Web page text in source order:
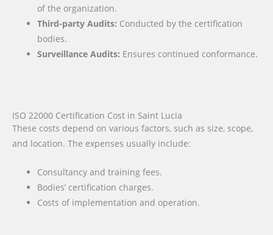
of the organization.
Third-party Audits: Conducted by the certification
bodies.
Surveillance Audits: Ensures continued conformance.
ISO 22000 Certification Cost in Saint Lucia
These costs depend on various factors, such as size, scope,
and location. The expenses usually include:
Consultancy and training fees.
Bodies’ certification charges.
Costs of implementation and operation.